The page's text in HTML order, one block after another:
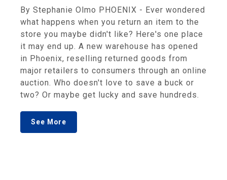
By Stephanie Olmo PHOENIX - Ever wondered
what happens when you return an item to the
store you maybe didn't like? Here's one place
it may end up. A new warehouse has opened
in Phoenix, reselling returned goods from
major retailers to consumers through an online
auction. Who doesn't love to save a buck or
two? Or maybe get lucky and save hundreds.
See More